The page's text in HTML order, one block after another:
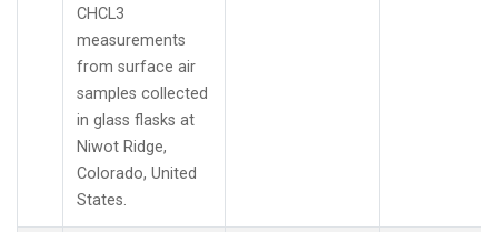
CHCL3
measurements
from surface air
samples collected
in glass flasks at
Niwot Ridge,
Colorado, United
States.